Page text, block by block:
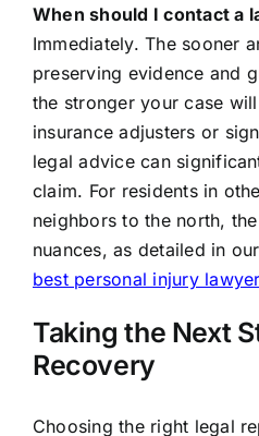
When should I contact a
Immediately. The sooner
preserving evidence and
the stronger your case
insurance adjusters or
legal advice can
claim. For residents in
neighbors to the north,
nuances, as detailed in
best personal injury
Taking the Next
Recovery
Choosing the right legal